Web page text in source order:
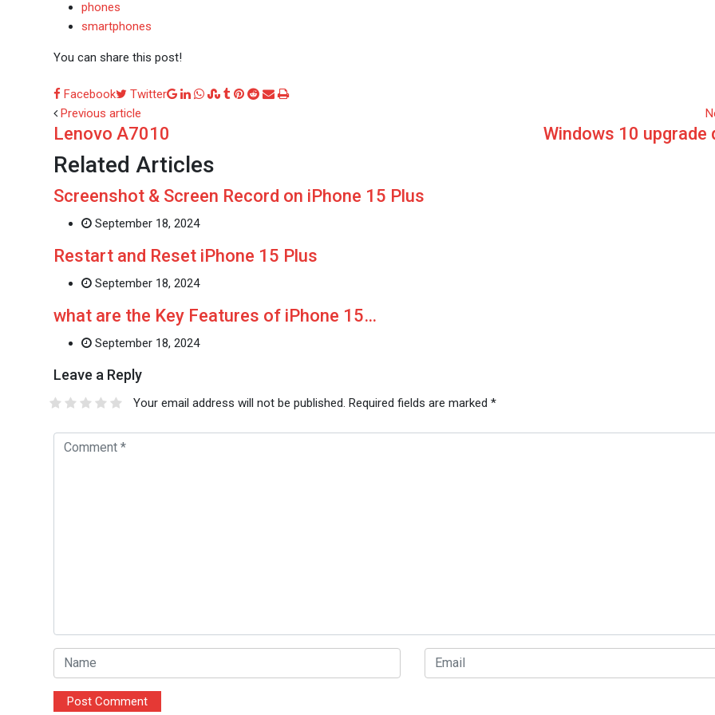
phones
smartphones
You can share this post!
Facebook Twitter Google+
LinkedIn
Whatsapp
StumbleUpon
Tumblr
Pinterest
RedditShare
Print
Previous article
Lenovo A7010 Windows 10 upgrade
Related Articles
Screenshot & Screen Record on iPhone 15 Plus
September 18, 2024
Restart and Reset iPhone 15 Plus
September 18, 2024
what are the Key Features of iPhone 15…
September 18, 2024
Leave a Reply
Your email address will not be published. Required fields are marked *